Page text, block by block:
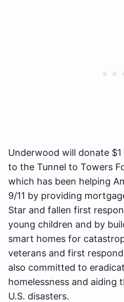
Underwood will donate
to the Tunnel to Towers
which has been helping
9/11 by providing
Star and fallen first
young children and by
smart homes for
veterans and first
also committed to
homelessness and aiding
U.S. disasters.